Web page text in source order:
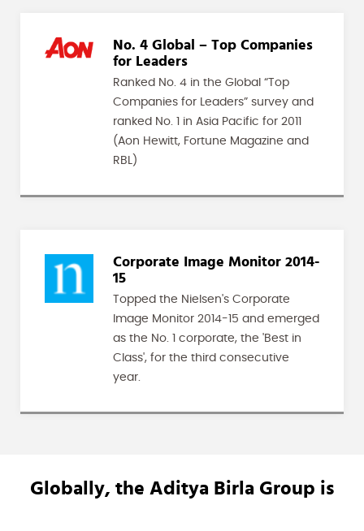
No. 4 Global – Top Companies
for Leaders
Ranked No. 4 in the Global “Top
Companies for Leaders” survey and
ranked No. 1 in Asia Pacific for 2011
(Aon Hewitt, Fortune Magazine and
RBL)
Corporate Image Monitor 2014-
15
Topped the Nielsen's Corporate
Image Monitor 2014-15 and emerged
as the No. 1 corporate, the 'Best in
Class', for the third consecutive
year.
Globally, the Aditya Birla Group is